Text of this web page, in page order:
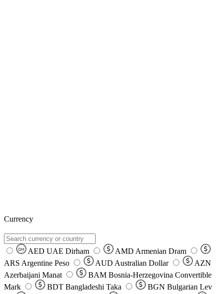
Currency
DH AED UAE Dirham AMD Armenian Dram
ARS Argentine Peso AUD Australian Dollar
AZN
Azerbaijani Manat
BAM Bosnia-Herzegovina Convertible
Mark
BDT Bangladeshi Taka BGN Bulgarian Lev